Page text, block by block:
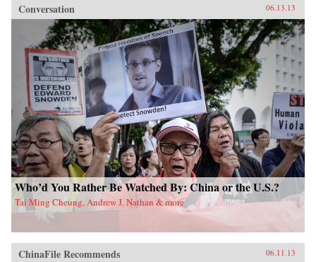
Conversation 06.13.13
Who’d You Rather Be Watched By: China or the U.S.?
Tai Ming Cheung, Andrew J. Nathan & more
ChinaFile Recommends 06.11.13